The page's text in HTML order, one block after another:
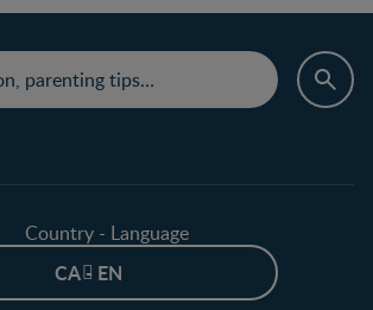
Country - Language
CA - EN